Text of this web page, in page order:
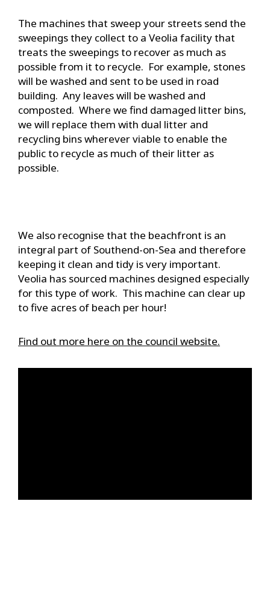
The machines that sweep your streets send the
sweepings they collect to a Veolia facility that
treats the sweepings to recover as much as
possible from it to recycle. For example, stones
will be washed and sent to be used in road
building. Any leaves will be washed and
composted. Where we find damaged litter bins,
we will replace them with dual litter and
recycling bins wherever viable to enable the
public to recycle as much of their litter as
possible.
We also recognise that the beachfront is an
integral part of Southend-on-Sea and therefore
keeping it clean and tidy is very important.
Veolia has sourced machines designed especially
for this type of work. This machine can clear up
to five acres of beach per hour!
Find out more here on the council website.